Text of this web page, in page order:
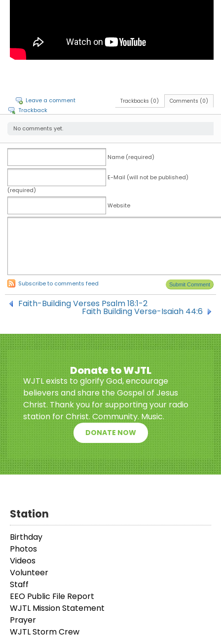
Comments (0)
Trackbacks (0)
Leave a comment
Trackback
No comments yet.
Name (required)
E-Mail (will not be published)
(required)
Website
Subscribe to comments feed
Faith-Building Verses Psalm 18:1-2
Faith Building Verse-Isaiah 44:6
Donate to WJTL
WJTL exists to glorify God, encourage
believers and share the Gospel of Jesus
Christ. Thank you for supporting your radio
station for Christ. Community. Music.
DONATE NOW
Station
Birthday
Photos
Videos
Volunteer
Staff
EEO Public File Report
WJTL Mission Statement
Prayer
WJTL Storm Crew